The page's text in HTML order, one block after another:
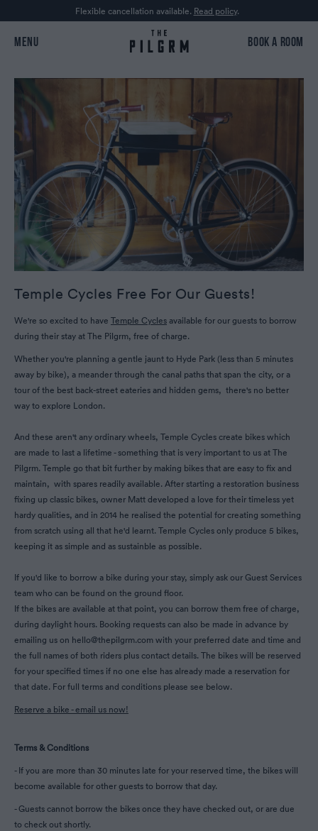
Flexible cancellation available. Read policy.
MENU BOOK A ROOM
Temple Cycles Free For Our Guests!
We're so excited to have Temple Cycles available for our guests to borrow
during their stay at The Pilgrm, free of charge.
Whether you're planning a gentle jaunt to Hyde Park (less than 5 minutes
away by bike), a meander through the canal paths that span the city, or a
tour of the best back-street eateries and hidden gems, there's no better
way to explore London.
And these aren't any ordinary wheels, Temple Cycles create bikes which
are made to last a lifetime - something that is very important to us at The
Pilgrm. Temple go that bit further by making bikes that are easy to fix and
maintain, with spares readily available. After starting a restoration business
fixing up classic bikes, owner Matt developed a love for their timeless yet
hardy qualities, and in 2014 he realised the potential for creating something
from scratch using all that he'd learnt. Temple Cycles only produce 5 bikes,
keeping it as simple and as sustainble as possible.
If you'd like to borrow a bike during your stay, simply ask our Guest Services
team who can be found on the ground floor.
If the bikes are available at that point, you can borrow them free of charge,
during daylight hours. Booking requests can also be made in advance by
emailing us on hello@thepilgrm.com with your preferred date and time and
the full names of both riders plus contact details. The bikes will be reserved
for your specified times if no one else has already made a reservation for
that date. For full terms and conditions please see below.
Reserve a bike - email us now!
Terms & Conditions
- If you are more than 30 minutes late for your reserved time, the bikes will
become available for other guests to borrow that day.
- Guests cannot borrow the bikes once they have checked out, or are due
to check out shortly.